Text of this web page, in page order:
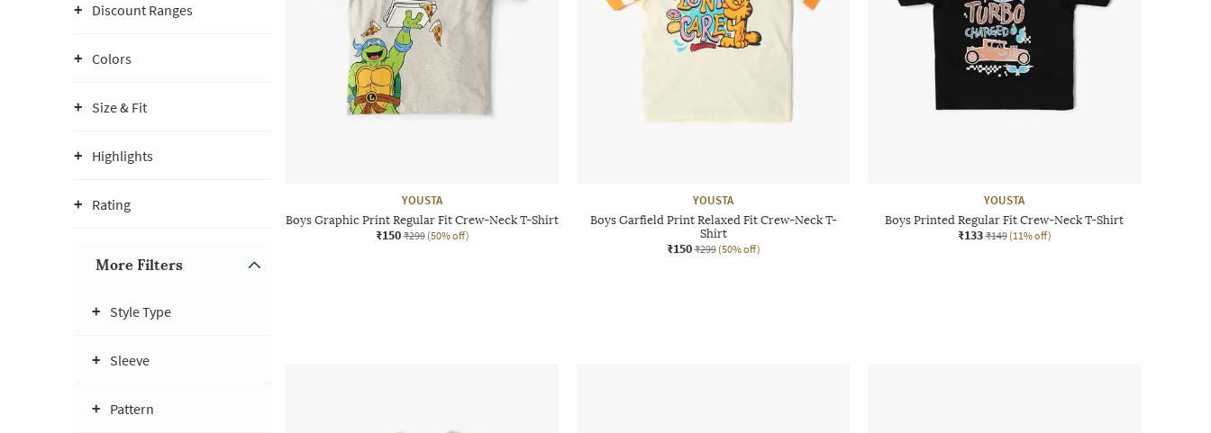
Discount Ranges
Colors
Size & Fit
Highlights
Rating
More Filters
Style Type
Sleeve
Pattern
YOUSTA
Boys Graphic Print Regular Fit Crew-Neck T-Shirt
₹150 ₹299 (50% off)
YOUSTA
Boys Garfield Print Relaxed Fit Crew-Neck T-
Shirt
₹150 ₹299 (50% off)
YOUSTA
Boys Printed Regular Fit Crew-Neck T-Shirt
₹133 ₹149 (11% off)